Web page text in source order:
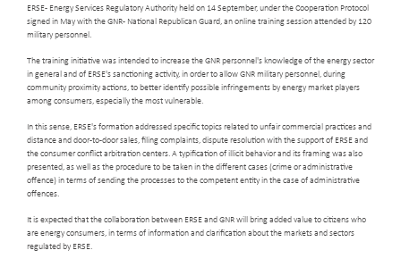
ERSE - Energy Services Regulatory Authority held on 14 September, under the Cooperation Protocol
signed in May with the GNR - National Republican Guard, an online training session attended by 120
military personnel.
The training initiative was intended to increase the GNR personnel's knowledge of the energy sector
in general and of ERSE's sanctioning activity, in order to allow GNR military personnel, during
community proximity actions, to better identify possible infringements by energy market players
among consumers, especially the most vulnerable.
In this sense, ERSE's formation addressed specific topics related to unfair commercial practices and
distance and door-to-door sales, filing complaints, dispute resolution with the support of ERSE and
the consumer conflict arbitration centers. A typification of illicit behavior and its framing was also
presented, as well as the procedure to be taken in the different cases (crime or administrative
offence) in terms of sending the processes to the competent entity in the case of administrative
offences.
It is expected that the collaboration between ERSE and GNR will bring added value to citizens who
are energy consumers, in terms of information and clarification about the markets and sectors
regulated by ERSE.